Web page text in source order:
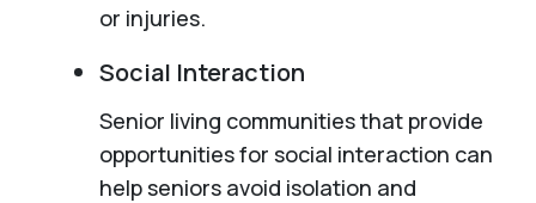
or injuries.
Social Interaction
Senior living communities that provide
opportunities for social interaction can
help seniors avoid isolation and